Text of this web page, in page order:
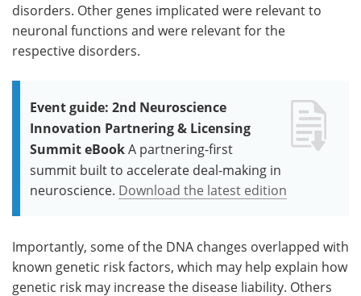
disorders. Other genes implicated were relevant to
neuronal functions and were relevant for the
respective disorders.
Event guide: 2nd Neuroscience
Innovation Partnering & Licensing
Summit eBookA partnering-first
summit built to accelerate deal-making in
neuroscience. Download the latest edition
Importantly, some of the DNA changes overlapped with
known genetic risk factors, which may help explain how
genetic risk may increase the disease liability. Others